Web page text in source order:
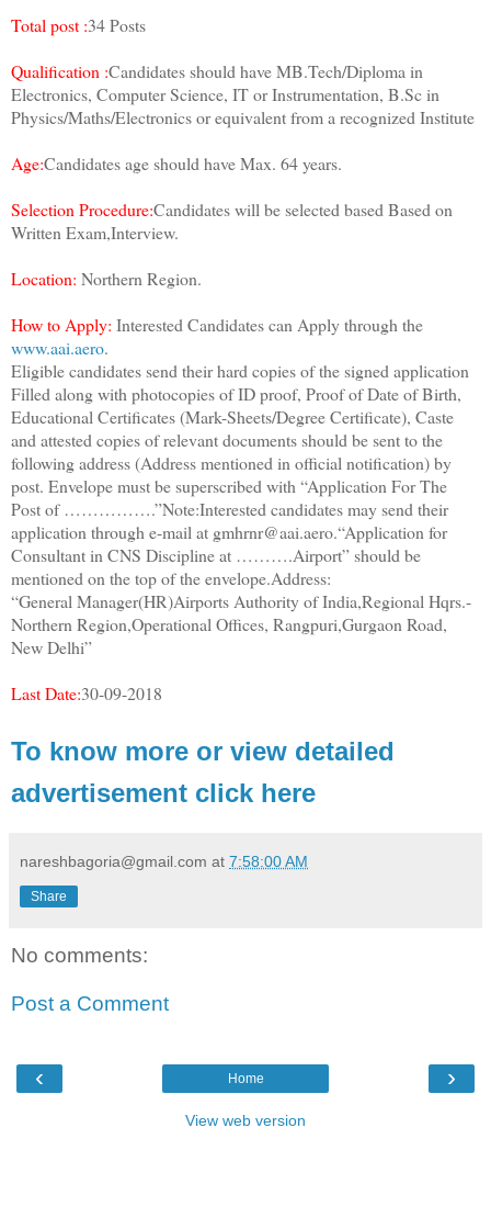
Total post :34 Posts
Qualification :Candidates should have MB.Tech/Diploma in
Electronics, Computer Science, IT or Instrumentation, B.Sc in
Physics/Maths/Electronics or equivalent from a recognized Institute
Age:Candidates age should have Max. 64 years.
Selection Procedure:Candidates will be selected based Based on
Written Exam,Interview.
Location: Northern Region.
How to Apply: Interested Candidates can Apply through the
www.aai.aero.
Eligible candidates send their hard copies of the signed application
Filled along with photocopies of ID proof, Proof of Date of Birth,
Educational Certificates (Mark-Sheets/Degree Certificate), Caste
and attested copies of relevant documents should be sent to the
following address (Address mentioned in official notification) by
post. Envelope must be superscribed with “Application For The
Post of …………….”Note:Interested candidates may send their
application through e-mail at gmhrnr@aai.aero.“Application for
Consultant in CNS Discipline at ……….Airport” should be
mentioned on the top of the envelope.Address:
“General Manager(HR)Airports Authority of India,Regional Hqrs.-
Northern Region,Operational Offices, Rangpuri,Gurgaon Road,
New Delhi”
Last Date:30-09-2018
To know more or view detailed
advertisement click here
nareshbagoria@gmail.com at 7:58:00 AM
Share
No comments:
Post a Comment
‹ ›
Home
View web version